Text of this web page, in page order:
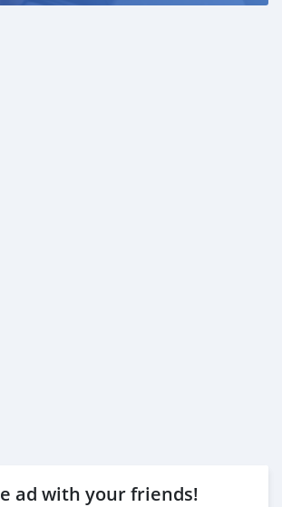
ad with your friends!